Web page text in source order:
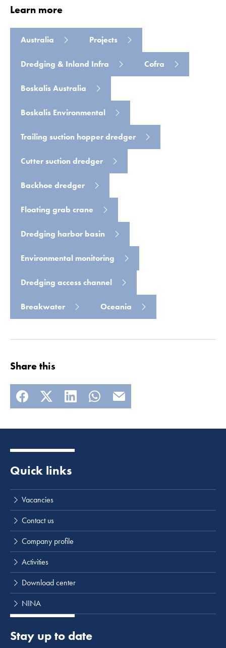
Learn more
Australia Projects
Dredging & Inland Infra Cofra
Boskalis Australia
Boskalis Environmental
Trailing suction hopper dredger
Cutter suction dredger
Backhoe dredger
Floating grab crane
Dredging harbor basin
Environmental monitoring
Dredging access channel
Breakwater Oceania
Share this
Quick links
Vacancies
Contact us
Company profile
Activities
Download center
NINA
Stay up to date